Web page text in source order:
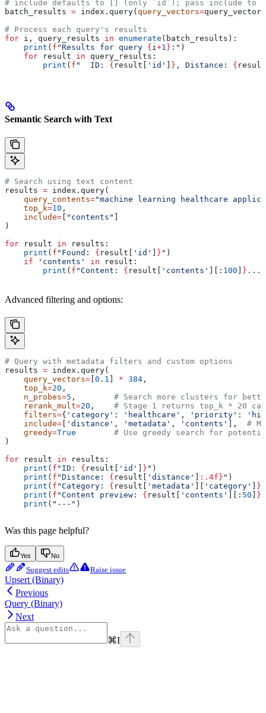
# include defaults to [] (only `id`); pass include to
batch_results = index.query( query_vectors=
# Process each query's results
for i, query_results in enumerate (batch_results):
    print
( f "Results for query { i+1 } :" )
    for
result in query_results:
        print
( f "  ID: { result[ 'id' } , Distance: {
Semantic Search with Text
# Search using text content
results = index.query(
    query_contents
="machine learning healthcare
    top_k
=10 ,
    include
= "contents"
)
for result in results:
    print
( f "Found: { result[ 'id' } " )
    if
'contents' in result:
        print
( f "Content: { result[ 'contents' ][: 100 } ..."
Advanced filtering and options:
# Query with metadata filters and custom options
results = index.query(
    query_vectors
= 0.1 * 384 ,
    top_k
=20 ,
    n_probes
=5 , # Search more clusters for
    rerank_mult
=20 , # Stage 1 returns top_k * 20
    filters
={ 'category' : 'healthcare' , 'priority' :
    include
= 'distance' , 'metadata' , 'contents' ], #
    greedy
=True
# Use greedy search for
)
for result in results:
    print
( f "ID: { result[ 'id' } " )
    print
( f "Distance: { result[ 'distance' :.4f} " )
    print
( f "Category: { result[ 'metadata' 'category' }
    print
( f "Content preview: { result[ 'contents' ][: 50 }
    print
( "---" )
Was this page helpful?
Yes No
Suggest edits Raise issue
Upsert (Binary)
Previous
Query (Binary)
Next
⌘I